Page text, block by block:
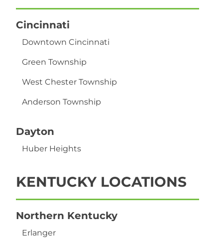
Cincinnati
Downtown Cincinnati
Green Township
West Chester Township
Anderson Township
Dayton
Huber Heights
KENTUCKY LOCATIONS
Northern Kentucky
Erlanger